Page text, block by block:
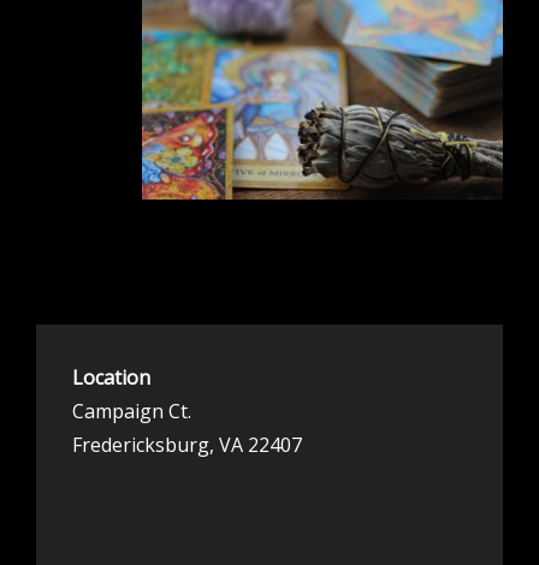
Location
Campaign Ct.
Fredericksburg, VA 22407